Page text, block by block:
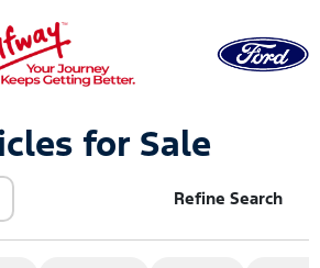
for Sale
Refine Search